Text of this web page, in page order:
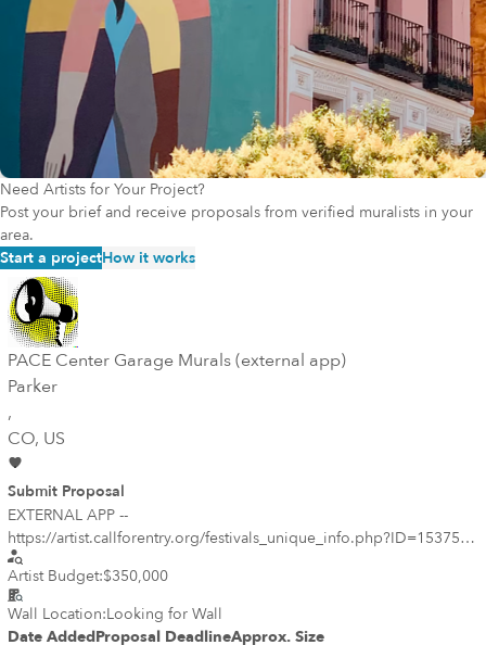
Need Artists for Your Project?
Post your brief and receive proposals from verified muralists in your
area.
Start a projectHow it works
PACE Center Garage Murals (external app)
Parker
,
CO, US
Submit Proposal
EXTERNAL APP --
https://artist.callforentry.org/festivals_unique_info.php?ID=15375 --
Qualifications are requested from Colorado-based mural artists or
mural teams interested in creating site-specific murals for the new
prominent parking garage at the Parker Arts, Culture and Events
Center (PACE) underway in downtown Parker. The project is open
Artist Budget:$350,000
Wall Location:Looking for Wall
Date AddedProposal DeadlineApprox. Size